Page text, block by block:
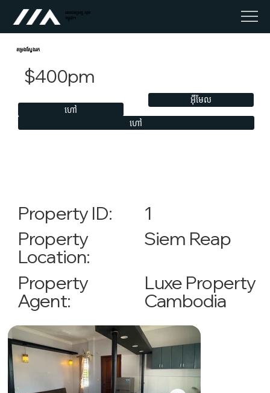
អចលនទ្រព្យ លុច
កម្ពុជា។
តម្រងស្វែងរក
$400pm
ហៅ
អ៊ីមែល
ហៅ
Property ID:
1
Property
Location:
Siem Reap
Property
Agent:
Luxe Property
Cambodia